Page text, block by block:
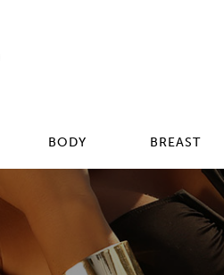
BODY BREAST